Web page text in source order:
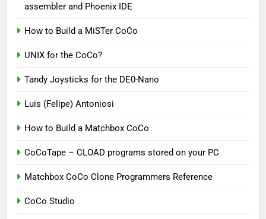
assembler and Phoenix IDE
How to Build a MiSTer CoCo
UNIX for the CoCo?
Tandy Joysticks for the DE0-Nano
Luis (Felipe) Antoniosi
How to Build a Matchbox CoCo
CoCoTape – CLOAD programs stored on your PC
Matchbox CoCo Clone Programmers Reference
CoCo Studio